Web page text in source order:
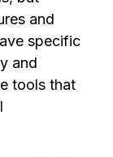
and
specific
and
tools that